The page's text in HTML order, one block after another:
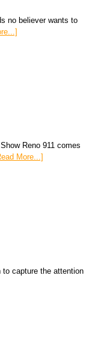
no believer wants to
Reno 911 comes
More...]
capture the attention